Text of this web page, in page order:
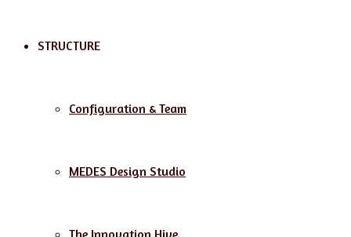
STRUCTURE
Configuration & Team
MEDES Design Studio
The Innovation Hive